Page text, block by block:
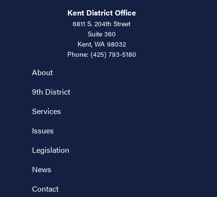
About
9th District
Services
Issues
Legislation
News
Contact
Kent District Office
6811 S. 204th Street
Suite 360
Kent, WA98032
Phone: (425) 793-5180